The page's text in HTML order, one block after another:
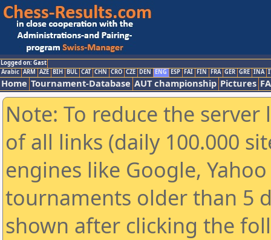
Logged on: Gast
Arabic ARM AZE BIH BUL CAT CHN CRO CZE DEN ENG ESP FAI FIN FRA GER GRE INA
Home Tournament-Database AUT championship Pictures
Note: To reduce the
of all links (daily 100.000
engines like Google,
tournaments older than 5
shown after clicking the